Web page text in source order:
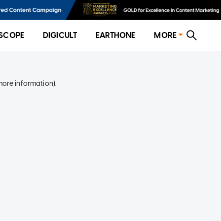
DIGICULT EARTHONE MORE
information).